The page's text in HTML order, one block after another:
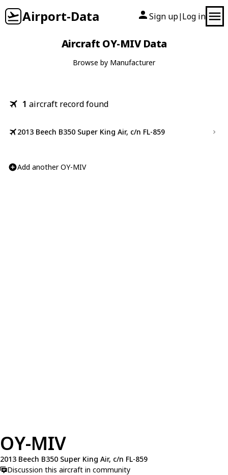
Airport-Data Sign up| Log in
Aircraft OY-MIV Data
Browse by Manufacturer
1 aircraft record found
2013 Beech B350 Super King Air, c/n FL-859
Add another OY-MIV
OY-MIV
2013 Beech B350 Super King Air, c/n FL-859
Discussion this aircraft in community